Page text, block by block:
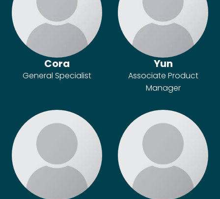
Cora
General Specialist
Yun
Associate Product
Manager